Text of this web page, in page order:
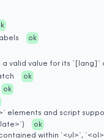
ok
a valid value for its `[lang]`
ok
ok
elements and script
ok
within `<ul>`,